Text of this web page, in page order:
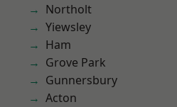
Northolt
Yiewsley
Ham
Grove Park
Gunnersbury
Acton